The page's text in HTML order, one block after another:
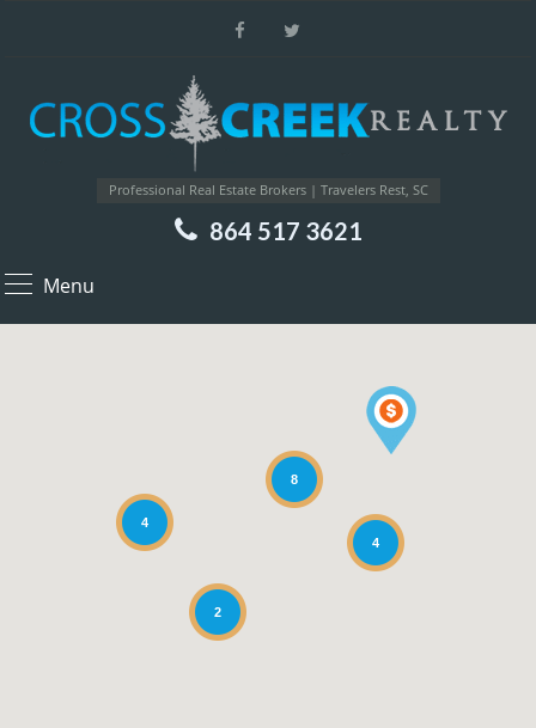
Professional Real Estate Brokers | Travelers Rest, SC
864 517 3621
Menu
8
4
2
4